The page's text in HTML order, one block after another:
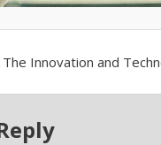
The Innovation and